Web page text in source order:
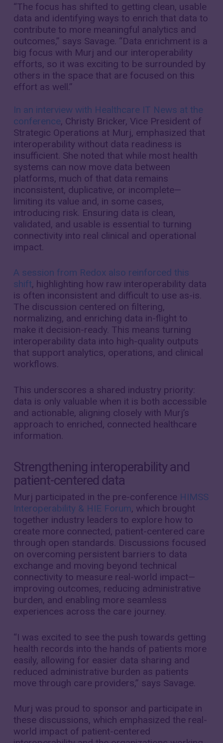
“The focus has shifted to getting clean, usable
data and identifying ways to enrich that data to
contribute to more meaningful analytics and
outcomes,” says Savage. “Data enrichment is a
big focus with Murj and our interoperability
efforts, so it was exciting to be surrounded by
others in the space that are focused on this
effort as well.”
In an interview with Healthcare IT News at the
conference, Christy Bricker, Vice President of
Strategic Operations at Murj, emphasized that
interoperability without data readiness is
insufficient. She noted that while most health
systems can now move data between
platforms, much of that data remains
inconsistent, duplicative, or incomplete—
limiting its value and, in some cases,
introducing risk. Ensuring data is clean,
validated, and usable is essential to turning
connectivity into real clinical and operational
impact.
A session from Redox also reinforced this
shift, highlighting how raw interoperability data
is often inconsistent and difficult to use as-is.
The discussion centered on filtering,
normalizing, and enriching data in-flight to
make it decision-ready. This means turning
interoperability data into high-quality outputs
that support analytics, operations, and clinical
workflows.
This underscores a shared industry priority:
data is only valuable when it is both accessible
and actionable, aligning closely with Murj’s
approach to enriched, connected healthcare
information.
Strengthening interoperability and
patient-centered data
Murj participated in the pre-conference HIMSS
Interoperability & HIE Forum, which brought
together industry leaders to explore how to
create more connected, patient-centered care
through open standards. Discussions focused
on overcoming persistent barriers to data
exchange and moving beyond technical
connectivity to measure real-world impact—
improving outcomes, reducing administrative
burden, and enabling more seamless
experiences across the care journey.
“I was excited to see the push towards getting
health records into the hands of patients more
easily, allowing for easier data sharing and
reduced administrative burden as patients
move through care providers,” says Savage.
Murj was proud to sponsor and participate in
these discussions, which emphasized the real-
world impact of patient-centered